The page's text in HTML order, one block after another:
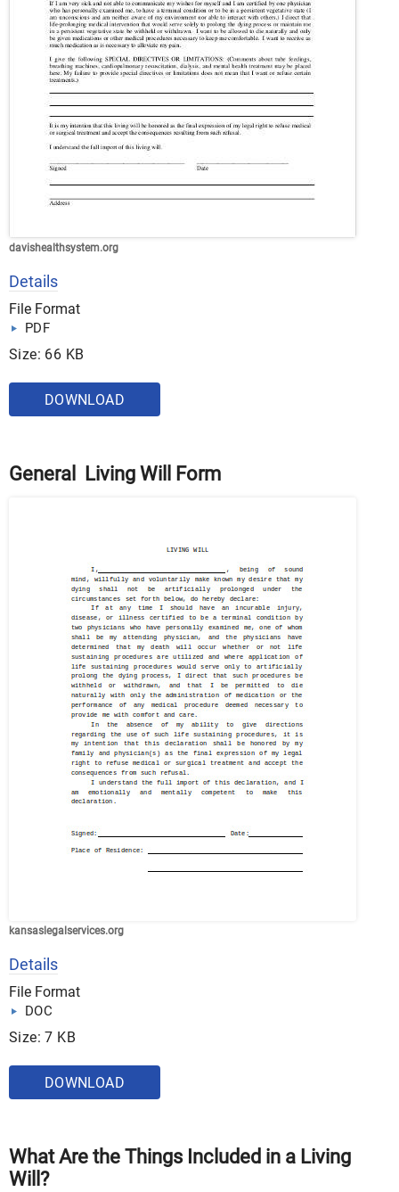
davishealthsystem.org
Details
File Format
PDF
Size: 66 KB
DOWNLOAD
General Living Will Form
kansaslegalservices.org
Details
File Format
DOC
Size: 7 KB
DOWNLOAD
What Are the Things Included in a Living
Will?